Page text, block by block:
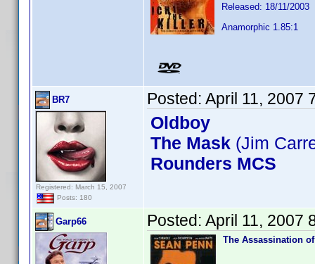
Released: 18/11/2003
Anamorphic 1.85:1
BR7
Registered: March 15, 2007
Posts: 180
Posted: April 11, 2007
Oldboy
The Mask (Jim
Rounders MCS
Garp66 Posted: April 11, 2007
The Assassination